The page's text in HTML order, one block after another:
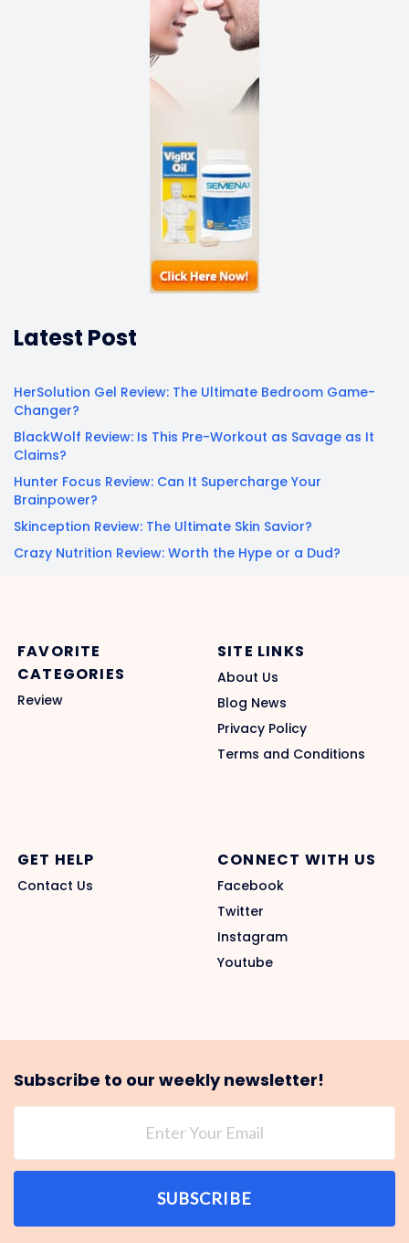
Latest Post
HerSolution Gel Review: The Ultimate Bedroom Game-
Changer?
BlackWolf Review: Is This Pre-Workout as Savage as It
Claims?
Hunter Focus Review: Can It Supercharge Your
Brainpower?
Skinception Review: The Ultimate Skin Savior?
Crazy Nutrition Review: Worth the Hype or a Dud?
FAVORITE
CATEGORIES
Review
SITE LINKS
About Us
Blog News
Privacy Policy
Terms and Conditions
GET HELP
Contact Us
CONNECT WITH US
Facebook
Twitter
Instagram
Youtube
Subscribe to our weekly newsletter!
SUBSCRIBE